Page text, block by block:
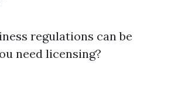
regulations can be
need licensing?